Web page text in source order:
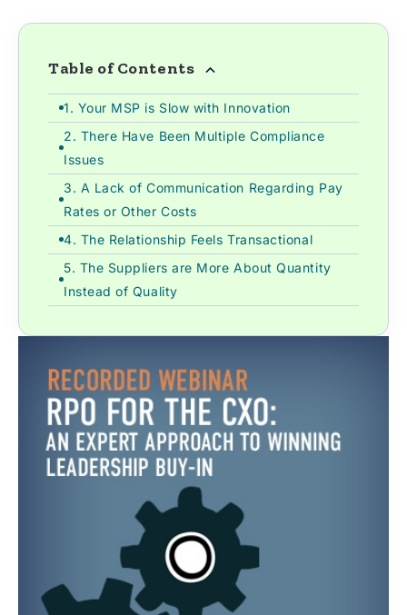
Table of Contents
1. Your MSP is Slow with Innovation
2. There Have Been Multiple Compliance
Issues
3. A Lack of Communication Regarding Pay
Rates or Other Costs
4. The Relationship Feels Transactional
5. The Suppliers are More About Quantity
Instead of Quality